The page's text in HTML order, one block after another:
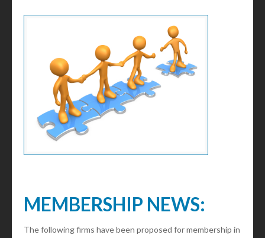
MEMBERSHIP NEWS:
The following firms have been proposed for membership in